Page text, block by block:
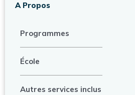
A Propos
Programmes
École
Autres services inclus